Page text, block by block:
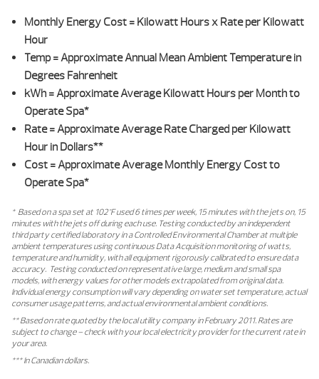
Monthly Energy Cost= Kilowatt Hours x Rate per Kilowatt
Hour
Temp= Approximate Annual Mean Ambient Temperature in
Degrees Fahrenheit
kWh= Approximate Average Kilowatt Hours per Month to
Operate Spa*
Rate= Approximate Average Rate Charged per Kilowatt
Hour in Dollars**
Cost= Approximate Average Monthly Energy Cost to
Operate Spa*
* Based on a spa set at 102°F used 6 times per week, 15 minutes with the jets on, 15
minutes with the jets off during each use. Testing conducted by an independent
third party certified laboratory in a Controlled Environmental Chamber at multiple
ambient temperatures using continuous Data Acquisition monitoring of watts,
temperature and humidity, with all equipment rigorously calibrated to ensure data
accuracy. Testing conducted on representative large, medium and small spa
models, with energy values for other models extrapolated from original data.
Individual energy consumption will vary depending on water set temperature, actual
consumer usage patterns, and actual environmental ambient conditions.
** Based on rate quoted by the local utility company in February 2011. Rates are
subject to change – check with your local electricity provider for the current rate in
your area.
*** In Canadian dollars.